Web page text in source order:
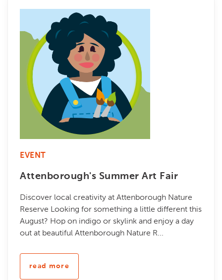
EVENT
Attenborough's Summer Art Fair
Discover local creativity at Attenborough Nature
Reserve Looking for something a little different this
August? Hop on indigo or skylink and enjoy a day
out at beautiful Attenborough Nature R...
read more